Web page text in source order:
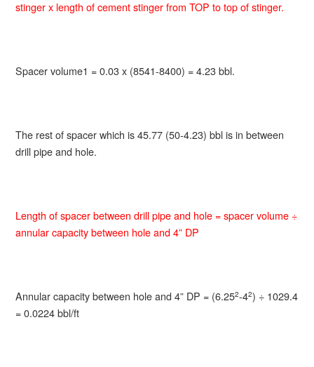
stinger x length of cement stinger from TOP to top of stinger.
Spacer volume1 = 0.03 x (8541-8400) = 4.23 bbl.
The rest of spacer which is 45.77 (50-4.23) bbl is in between
drill pipe and hole.
Length of spacer between drill pipe and hole = spacer volume ÷
annular capacity between hole and 4” DP
Annular capacity between hole and 4” DP = (6.252-42) ÷ 1029.4
= 0.0224 bbl/ft